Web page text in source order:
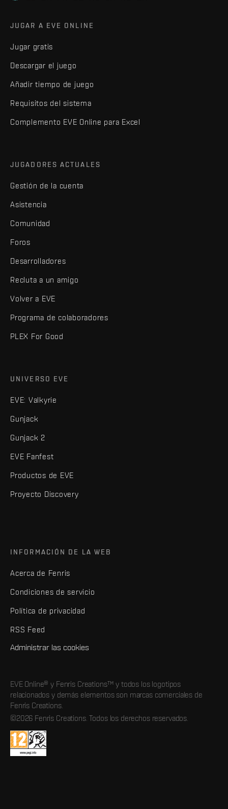
JUGAR A EVE ONLINE
Jugar gratis
Descargar el juego
Añadir tiempo de juego
Requisitos del sistema
Complemento EVE Online para Excel
JUGADORES ACTUALES
Gestión de la cuenta
Asistencia
Comunidad
Foros
Desarrolladores
Recluta a un amigo
Volver a EVE
Programa de colaboradores
PLEX For Good
UNIVERSO EVE
EVE: Valkyrie
Gunjack
Gunjack 2
EVE Fanfest
Productos de EVE
Proyecto Discovery
INFORMACIÓN DE LA WEB
Acerca de Fenris
Condiciones de servicio
Política de privacidad
RSS Feed
Administrar las cookies
EVE Online® y Fenris Creations™ y todos los logotipos
relacionados y demás elementos son marcas comerciales de
Fenris Creations.
©2026 Fenris Creations. Todos los derechos reservados.